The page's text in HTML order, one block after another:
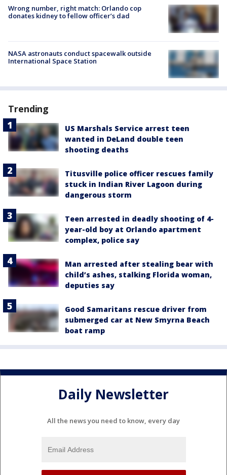
Wrong number, right match: Orlando cop
donates kidney to fellow officer’s dad
NASA astronauts conduct spacewalk outside
International Space Station
Trending
US Marshals Service arrest teen
wanted in DeLand double teen
shooting deaths
Titusville police officer rescues family
stuck in Indian River Lagoon during
dangerous storm
Teen arrested in deadly shooting of 4-
year-old boy at Orlando apartment
complex, police say
Man arrested after stealing bear with
child’s ashes, stalking Florida woman,
deputies say
Good Samaritans rescue driver from
submerged car at New Smyrna Beach
boat ramp
Daily Newsletter
All the news you need to know, every day